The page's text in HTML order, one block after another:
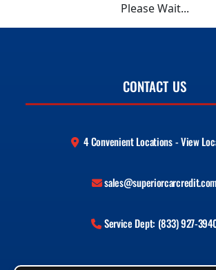
Please Wait...
CONTACT US
4 Convenient Locations - View
sales@superiorcarcredit.com
Service Dept: (833) 927-